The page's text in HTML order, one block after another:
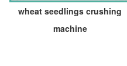
wheat seedlings crushing
machine